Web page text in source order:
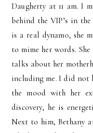
Daugherty at 11 am. I
behind the VIP’s in
is a real dynamo, she
to mime her words.
talks about her
including me. I did not
the mood with her
discovery, he is
Next to him, Bethany